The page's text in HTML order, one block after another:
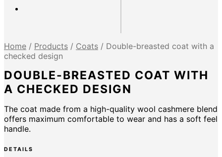
Home / Products / Coats / Double-breasted coat with a
checked design
DOUBLE-BREASTED COAT WITH
A CHECKED DESIGN
The coat made from a high-quality wool cashmere blend
offers maximum comfortable to wear and has a soft feel
handle.
DETAILS